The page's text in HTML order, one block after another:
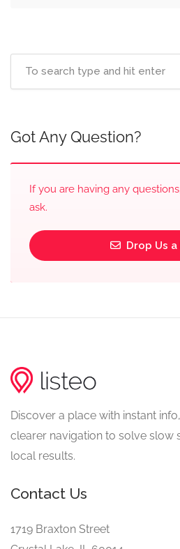
Got Any Question?
If you are having any
ask.
Drop Us a
Discover a place with instant
clearer navigation to solve slow
local results.
Contact Us
1719 Braxton Street